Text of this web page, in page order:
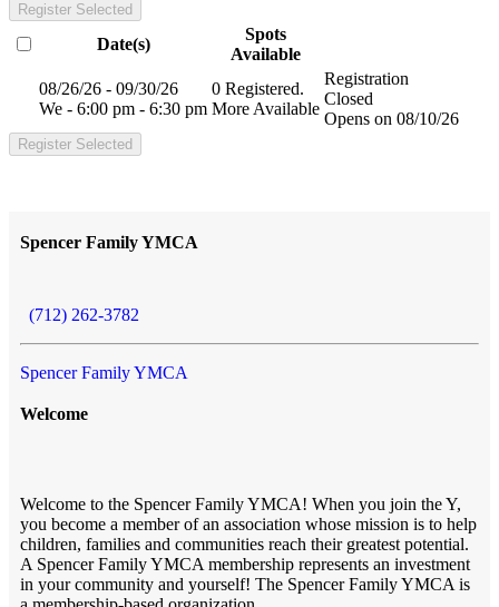
Register Selected
Date(s)
Spots
Available
08/26/26 - 09/30/26
We - 6:00 pm - 6:30 pm
0 Registered.
More Available
Registration
Closed
Opens on 08/10/26
Register Selected
Spencer Family YMCA
(712) 262-3782
Spencer Family YMCA
Welcome
Welcome to the Spencer Family YMCA! When you join the Y,
you become a member of an association whose mission is to help
children, families and communities reach their greatest potential.
A Spencer Family YMCA membership represents an investment
in your community and yourself! The Spencer Family YMCA is